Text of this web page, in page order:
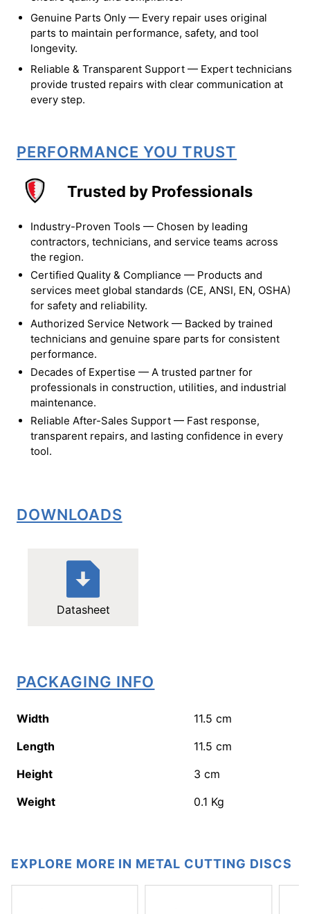
Genuine Parts Only — Every repair uses original
parts to maintain performance, safety, and tool
longevity.
Reliable & Transparent Support — Expert technicians
provide trusted repairs with clear communication at
every step.
PERFORMANCE YOU TRUST
Trusted by Professionals
Industry-Proven Tools — Chosen by leading
contractors, technicians, and service teams across
the region.
Certified Quality & Compliance — Products and
services meet global standards (CE, ANSI, EN, OSHA)
for safety and reliability.
Authorized Service Network — Backed by trained
technicians and genuine spare parts for consistent
performance.
Decades of Expertise — A trusted partner for
professionals in construction, utilities, and industrial
maintenance.
Reliable After-Sales Support — Fast response,
transparent repairs, and lasting confidence in every
tool.
DOWNLOADS
Datasheet
PACKAGING INFO
Width 11.5 cm
Length
11.5 cm
Height
3 cm
Weight
0.1 Kg
EXPLORE MORE IN METAL CUTTING DISCS